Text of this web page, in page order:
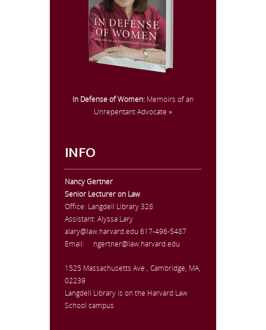
In Defense of Women: Memoirs of an
Unrepentant Advocate »
INFO
Nancy Gertner
Senior Lecturer on Law
Office: Langdell Library 328
Assistant: Alyssa Lary
alary@law.harvard.edu 617-496-5487
Email: ngertner@law.harvard.edu
1525 Massachusetts Ave., Cambridge, MA,
02239
Langdell Library is on the Harvard Law
School campus